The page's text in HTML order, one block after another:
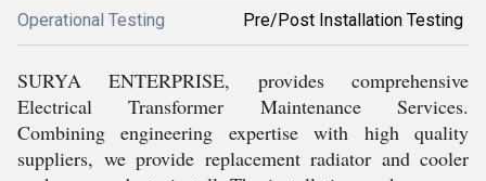
Operational Testing Pre/Post Installation Testing
SURYA ENTERPRISE, provides comprehensive
Electrical Transformer Maintenance Services.
Combining engineering expertise with high quality
suppliers, we provide replacement radiator and cooler